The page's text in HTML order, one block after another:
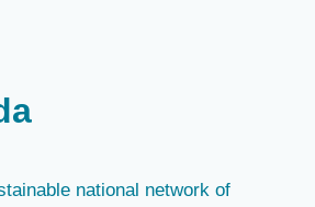
national network of